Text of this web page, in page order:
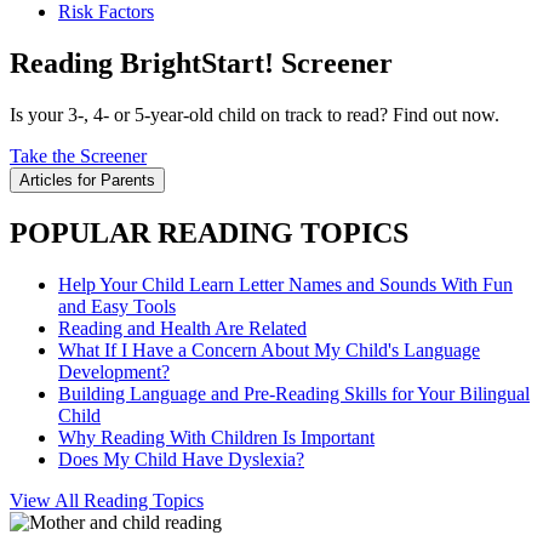
Risk Factors
Reading BrightStart! Screener
Is your 3-, 4- or 5-year-old child on track to read? Find out now.
Take the Screener
Articles for Parents
POPULAR READING TOPICS
Help Your Child Learn Letter Names and Sounds With Fun
and Easy Tools
Reading and Health Are Related
What If I Have a Concern About My Child's Language
Development?
Building Language and Pre-Reading Skills for Your Bilingual
Child
Why Reading With Children Is Important
Does My Child Have Dyslexia?
View All Reading Topics